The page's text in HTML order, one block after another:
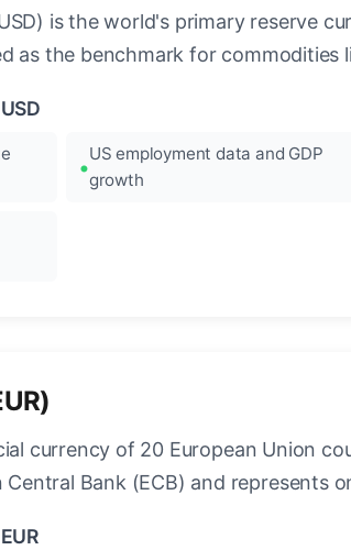
is the world's primary reserve
as the benchmark for commodities
US employment data and GDP
growth
currency of 20 European Union
Central Bank (ECB) and represents